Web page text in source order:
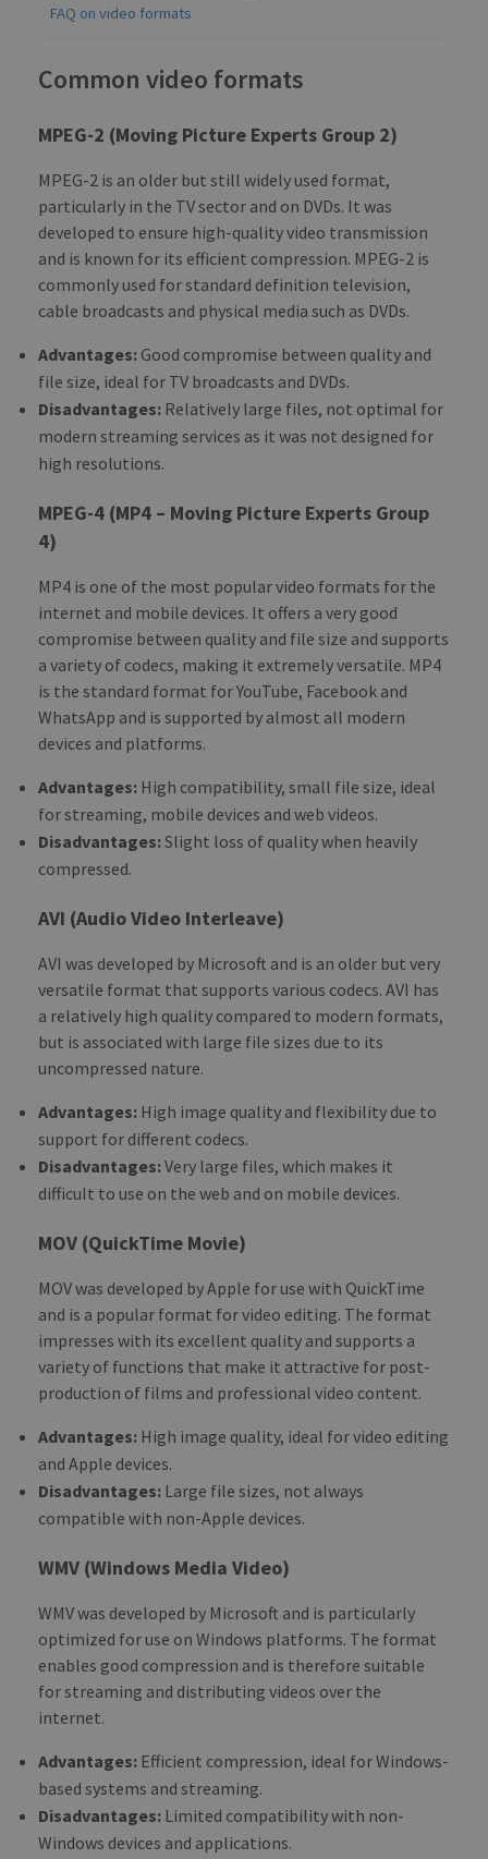
FAQ on video formats
Common video formats
MPEG-2 (Moving Picture Experts Group 2)
MPEG-2 is an older but still widely used format,
particularly in the TV sector and on DVDs. It was
developed to ensure high-quality video transmission
and is known for its efficient compression. MPEG-2 is
commonly used for standard definition television,
cable broadcasts and physical media such as DVDs.
Advantages: Good compromise between quality and
file size, ideal for TV broadcasts and DVDs.
Disadvantages: Relatively large files, not optimal for
modern streaming services as it was not designed for
high resolutions.
MPEG-4 (MP4 – Moving Picture Experts Group
4)
MP4 is one of the most popular video formats for the
internet and mobile devices. It offers a very good
compromise between quality and file size and supports
a variety of codecs, making it extremely versatile. MP4
is the standard format for YouTube, Facebook and
WhatsApp and is supported by almost all modern
devices and platforms.
Advantages: High compatibility, small file size, ideal
for streaming, mobile devices and web videos.
Disadvantages:Slight loss of quality when heavily
compressed.
AVI (Audio Video Interleave)
AVI was developed by Microsoft and is an older but very
versatile format that supports various codecs. AVI has
a relatively high quality compared to modern formats,
but is associated with large file sizes due to its
uncompressed nature.
Advantages: High image quality and flexibility due to
support for different codecs.
Disadvantages:Very large files, which makes it
difficult to use on the web and on mobile devices.
MOV (QuickTime Movie)
MOV was developed by Apple for use with QuickTime
and is a popular format for video editing. The format
impresses with its excellent quality and supports a
variety of functions that make it attractive for post-
production of films and professional video content.
Advantages: High image quality, ideal for video editing
and Apple devices.
Disadvantages: Large file sizes, not always
compatible with non-Apple devices.
WMV (Windows Media Video)
WMV was developed by Microsoft and is particularly
optimized for use on Windows platforms. The format
enables good compression and is therefore suitable
for streaming and distributing videos over the
internet.
Advantages: Efficient compression, ideal for Windows-
based systems and streaming.
Disadvantages: Limited compatibility with non-
Windows devices and applications.